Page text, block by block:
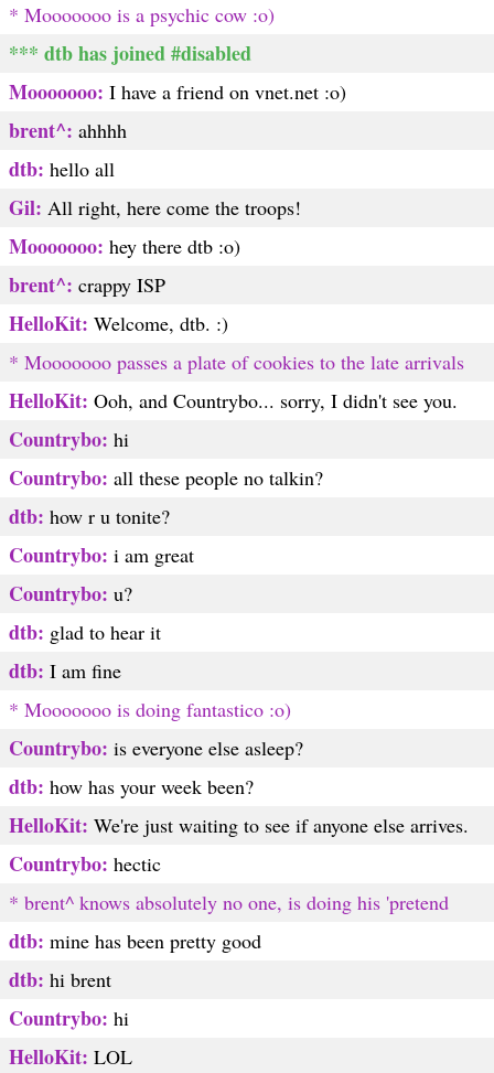
* Mooooooo is a psychic cow :o)
*** dtb has joined #disabled
Mooooooo: I have a friend on vnet.net :o)
brent^: ahhhh
dtb: hello all
Gil: All right, here come the troops!
Mooooooo: hey there dtb :o)
brent^: crappy ISP
HelloKit: Welcome, dtb. :)
* Mooooooo passes a plate of cookies to the late arrivals
HelloKit: Ooh, and Countrybo... sorry, I didn't see you.
Countrybo: hi
Countrybo: all these people no talkin?
dtb: how r u tonite?
Countrybo: i am great
Countrybo: u?
dtb: glad to hear it
dtb: I am fine
* Mooooooo is doing fantastico :o)
Countrybo: is everyone else asleep?
dtb: how has your week been?
HelloKit: We're just waiting to see if anyone else arrives.
Countrybo: hectic
* brent^ knows absolutely no one, is doing his 'pretend
dtb: mine has been pretty good
dtb: hi brent
Countrybo: hi
HelloKit: LOL